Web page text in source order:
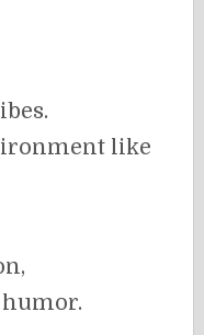
like
humor.